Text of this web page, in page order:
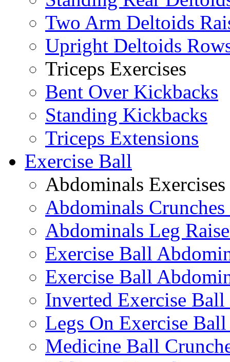
Two Arm Deltoids
Upright Deltoids
Triceps Exercises
Bent Over Kickbacks
Standing Kickbacks
Triceps Extensions
Exercise Ball
Abdominals Exercises
Abdominals
Abdominals Leg
Exercise Ball
Exercise Ball
Inverted Exercise
Legs On Exercise
Medicine Ball